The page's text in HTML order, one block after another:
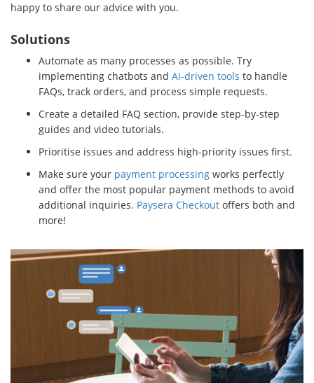
happy to share our advice with you.
Solutions
Automate as many processes as possible. Try
implementing chatbots and AI-driven tools to handle
FAQs, track orders, and process simple requests.
Create a detailed FAQ section, provide step-by-step
guides and video tutorials.
Prioritise issues and address high-priority issues first.
Make sure your payment processing works perfectly
and offer the most popular payment methods to avoid
additional inquiries. Paysera Checkout offers both and
more!